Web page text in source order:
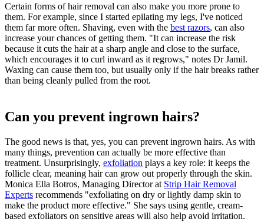
Certain forms of hair removal can also make you more prone to
them. For example, since I started epilating my legs, I've noticed
them far more often. Shaving, even with the best razors, can also
increase your chances of getting them. "It can increase the risk
because it cuts the hair at a sharp angle and close to the surface,
which encourages it to curl inward as it regrows," notes Dr Jamil.
Waxing can cause them too, but usually only if the hair breaks rather
than being cleanly pulled from the root.
Can you prevent ingrown hairs?
The good news is that, yes, you can prevent ingrown hairs. As with
many things, prevention can actually be more effective than
treatment. Unsurprisingly, exfoliation plays a key role: it keeps the
follicle clear, meaning hair can grow out properly through the skin.
Monica Ella Botros, Managing Director at Strip Hair Removal
Experts recommends "exfoliating on dry or lightly damp skin to
make the product more effective." She says using gentle, cream-
based exfoliators on sensitive areas will also help avoid irritation.